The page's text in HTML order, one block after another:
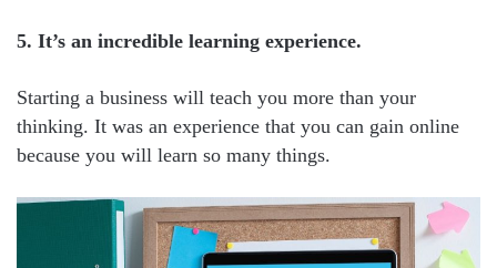
5. It’s an incredible learning experience.
Starting a business will teach you more than your
thinking. It was an experience that you can gain online
because you will learn so many things.